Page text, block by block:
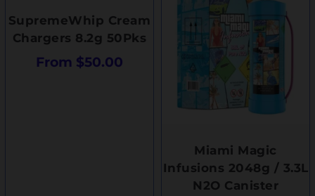
SupremeWhip Cream
Chargers 8.2g 50Pks
From $50.00
Miami Magic
Infusions 2048g / 3.3L
N2O Canister